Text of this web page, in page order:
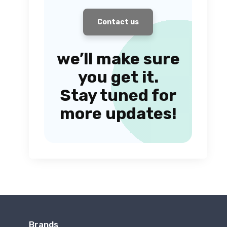
Contact us
we’ll make sure
you get it.
Stay tuned for
more updates!
Brands